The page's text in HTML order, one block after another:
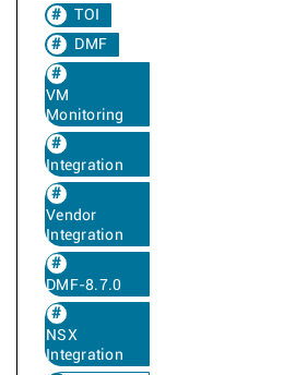
TOI
DMF
VM
Monitoring
Integration
Vendor
Integration
DMF-8.7.0
NSX
Integration